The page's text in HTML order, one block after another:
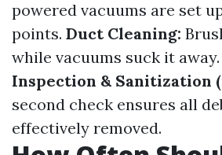
powered vacuums are set
points. Duct Cleaning:
while vacuums suck it away.
Inspection & Sanitization
second check ensures all
effectively removed.